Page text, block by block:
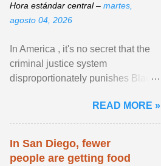
Hora estándar central – martes,
agosto 04, 2026
In America , it's no secret that the
criminal justice system
disproportionately punishes Black
limited their ability to ... View
article...
READ MORE »
In San Diego, fewer
people are getting food